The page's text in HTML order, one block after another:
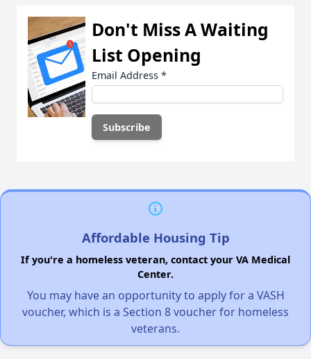
Don't Miss A Waiting
List Opening
Email Address *
Affordable Housing Tip
If you're a homeless veteran, contact your VA Medical
Center.
You may have an opportunity to apply for a VASH
voucher, which is a Section 8 voucher for homeless
veterans.